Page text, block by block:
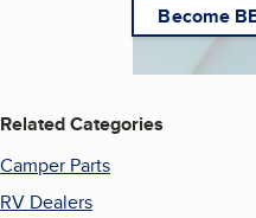
Become
Related Categories
Camper Parts
RV Dealers